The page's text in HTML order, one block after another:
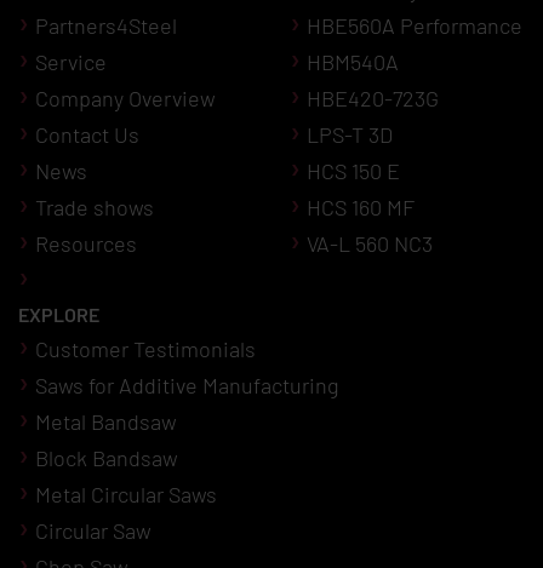
Partners4Steel
Service
Company Overview
Contact Us
News
Trade shows
Resources
HBE560A Performance
HBM540A
HBE420-723G
LPS-T 3D
HCS 150 E
HCS 160 MF
VA-L 560 NC3
EXPLORE
Customer Testimonials
Saws for Additive Manufacturing
Metal Bandsaw
Block Bandsaw
Metal Circular Saws
Circular Saw